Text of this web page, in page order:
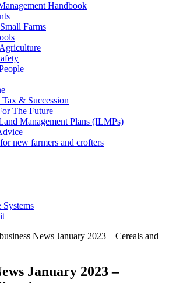
Handbook
Farms
& Succession
The Future
Management Plans (ILMPs)
new farmers and crofters
Systems
News January 2023 – Cereals and
January 2023 –